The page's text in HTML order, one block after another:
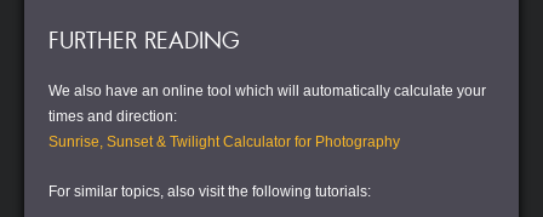
FURTHER READING
We also have an online tool which will automatically calculate your
times and direction:
Sunrise, Sunset & Twilight Calculator for Photography
For similar topics, also visit the following tutorials: